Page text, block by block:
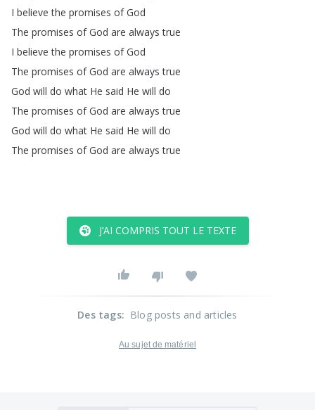
I believe the promises of God
The promises of God are always true
I believe the promises of God
The promises of God are always true
God will do what He said He will do
The promises of God are always true
God will do what He said He will do
The promises of God are always true
J’AI COMPRIS TOUT LE TEXTE
Des tags: Blog posts and articles
Au sujet de matériel